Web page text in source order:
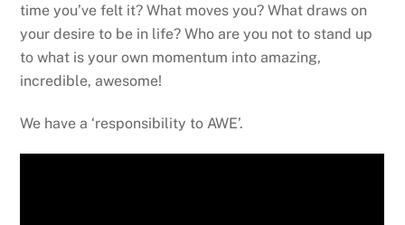
time you’ve felt it? What moves you? What draws on
your desire to be in life? Who are you not to stand up
to what is your own momentum into amazing,
incredible, awesome!
We have a ‘responsibility to AWE’.